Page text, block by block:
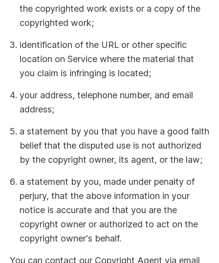
the copyrighted work exists or a copy of the
copyrighted work;
identification of the URL or other specific
location on Service where the material that
you claim is infringing is located;
your address, telephone number, and email
address;
a statement by you that you have a good faith
belief that the disputed use is not authorized
by the copyright owner, its agent, or the law;
a statement by you, made under penalty of
perjury, that the above information in your
notice is accurate and that you are the
copyright owner or authorized to act on the
copyright owner's behalf.
You can contact our Copyright Agent via email